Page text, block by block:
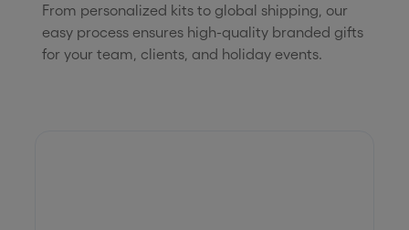
From personalized kits to global shipping, our
easy process ensures high-quality branded gifts
for your team, clients, and holiday events.